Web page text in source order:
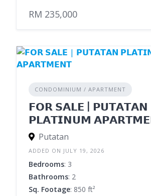
RM 235,000
CONDOMINIUM / APARTMENT
𝗙𝗢𝗥 𝗦𝗔𝗟𝗘 | 𝗣𝗨𝗧𝗔𝗧𝗔𝗡
𝗣𝗟𝗔𝗧𝗜𝗡𝗨𝗠
Putatan
ADDED ON JULY 19, 2026
Bedrooms: 3
Bathrooms: 2
Sq. Footage: 850 ft²